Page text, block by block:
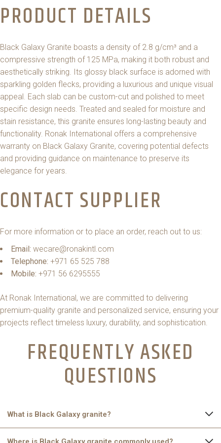
PRODUCT DETAILS
Black Galaxy Granite boasts a density of 2.8 g/cm³ and a
compressive strength of 125 MPa, making it both robust and
aesthetically striking. Its glossy black surface is adorned with
sparkling golden flecks, providing a luxurious and unique visual
appeal. Each slab can be custom-cut and polished to meet
specific design needs. Treated and sealed for moisture and
stain resistance, this granite ensures long-lasting beauty and
functionality. Ronak International offers a comprehensive
warranty on Black Galaxy Granite, covering potential defects
and providing guidance on maintenance to preserve its
elegance for years.
CONTACT SUPPLIER
For more information or to place an order, reach out to us:
Email: wecare@ronakintl.com
Telephone: +971 65 525 788
Mobile: +971 56 6295555
At Ronak International, we are committed to delivering
premium-quality granite and personalized service, ensuring your
projects reflect timeless luxury, durability, and sophistication.
FREQUENTLY ASKED
QUESTIONS
What is Black Galaxy granite?
Black Galaxy granite is a natural stone sourced mainly from